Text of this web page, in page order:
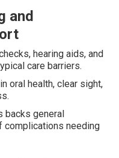
and
hearing aids, and
care barriers.
oral health, clear sight,
backs general
needing